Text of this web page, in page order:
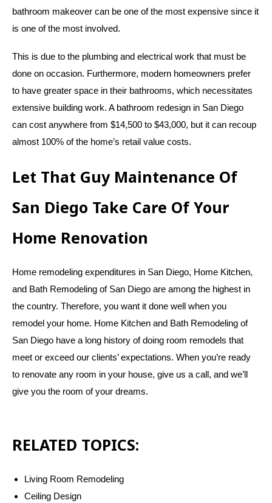
bathroom makeover can be one of the most expensive since it
is one of the most involved.
This is due to the plumbing and electrical work that must be
done on occasion. Furthermore, modern homeowners prefer
to have greater space in their bathrooms, which necessitates
extensive building work. A bathroom redesign in San Diego
can cost anywhere from $14,500 to $43,000, but it can recoup
almost 100% of the home’s retail value costs.
Let That Guy Maintenance Of
San Diego Take Care Of Your
Home Renovation
Home remodeling expenditures in San Diego, Home Kitchen,
and Bath Remodeling of San Diego are among the highest in
the country. Therefore, you want it done well when you
remodel your home. Home Kitchen and Bath Remodeling of
San Diego have a long history of doing room remodels that
meet or exceed our clients’ expectations. When you’re ready
to renovate any room in your house, give us a call, and we’ll
give you the room of your dreams.
RELATED TOPICS:
Living Room Remodeling
Ceiling Design